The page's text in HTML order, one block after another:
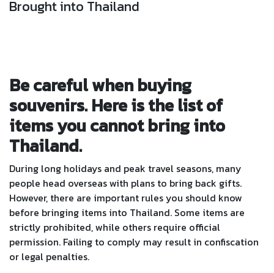
Brought into Thailand
Be careful when buying
souvenirs. Here is the list of
items you cannot bring into
Thailand.
During long holidays and peak travel seasons, many
people head overseas with plans to bring back gifts.
However, there are important rules you should know
before bringing items into Thailand. Some items are
strictly prohibited, while others require official
permission. Failing to comply may result in confiscation
or legal penalties.